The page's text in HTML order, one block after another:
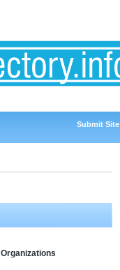
Submit Site
Organizations